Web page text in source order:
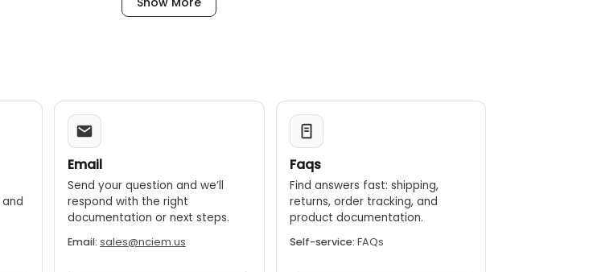
Email
Send your question and we’ll
respond with the right
documentation or next steps.
Email: sales@nciem.us
Faqs
Find answers fast: shipping,
returns, order tracking, and
product documentation.
Self-service: FAQs